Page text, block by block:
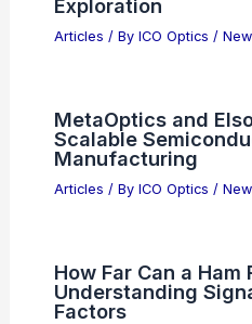
Exploration
Articles / By ICO Optics /
MetaOptics and
Scalable
Manufacturing
Articles / By ICO Optics /
How Far Can a Ham
Understanding
Factors